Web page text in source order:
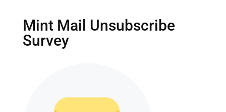
Mint Mail Unsubscribe
Survey